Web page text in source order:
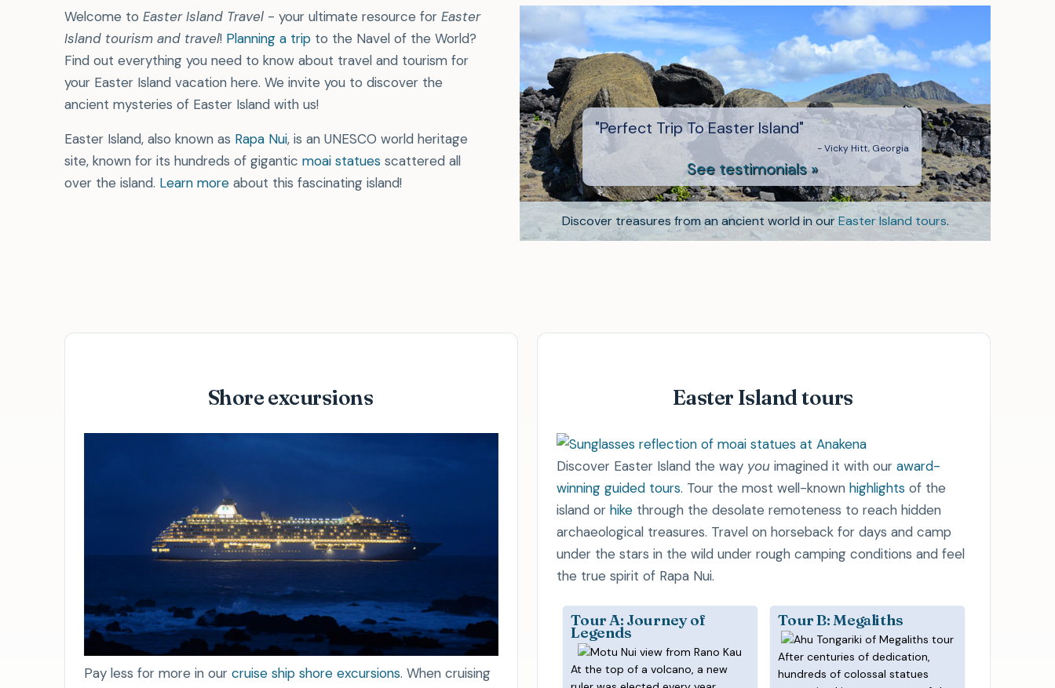
-
See testimonials »
Welcome to Easter Island Travel - your ultimate resource for Easter
Island tourism and travel! Planning a trip to the Navel of the World?
Find out everything you need to know about travel and tourism for
your Easter Island vacation here. We invite you to discover the
ancient mysteries of Easter Island with us!
Easter Island, also known as Rapa Nui, is an UNESCO world heritage
site, known for its hundreds of gigantic moai statues scattered all
over the island. Learn more about this fascinating island!
Shore excursions
Pay less for more in our cruise ship shore excursions. When cruising
Easter Island tours
Discover Easter Island the way youimagined it with our award-
winning guided tours. Tour the most well-known highlightsof the
island or hikethrough the desolate remoteness to reach hidden
archaeological treasures. Travel on horseback for days and camp
under the stars in the wild under rough camping conditions and feel
the true spirit of Rapa Nui.
Tour A: Journey of
Legends
At the top of a volcano, a new
Tour B: Megaliths
After centuries of dedication,
hundreds of colossal statues